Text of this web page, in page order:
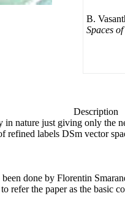
B.
Spaces
Description
nature just giving only the
refined labels DSm vector
done by Florentin
refer the paper as the basic